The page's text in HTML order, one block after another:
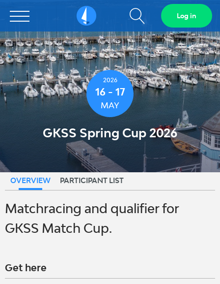
Sailarena Show
search
field
Log in
2026
16 - 17
MAY
GKSS Spring Cup 2026
OVERVIEW PARTICIPANT LIST
Matchracing and qualifier for
GKSS Match Cup.
Get here